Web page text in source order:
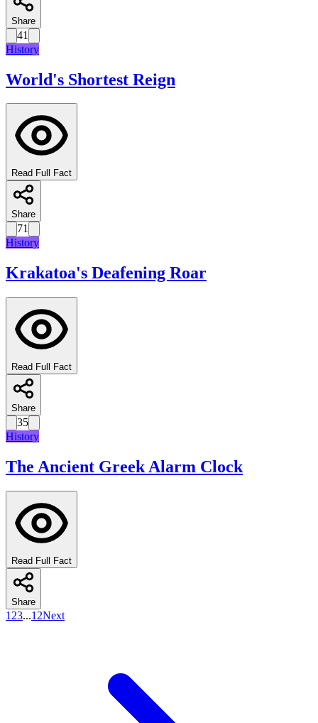
Share
41
History
World's Shortest Reign
Read Full Fact
Share
71
History
Krakatoa's Deafening Roar
Read Full Fact
Share
35
History
The Ancient Greek Alarm Clock
Read Full Fact
Share
1 23...12Next